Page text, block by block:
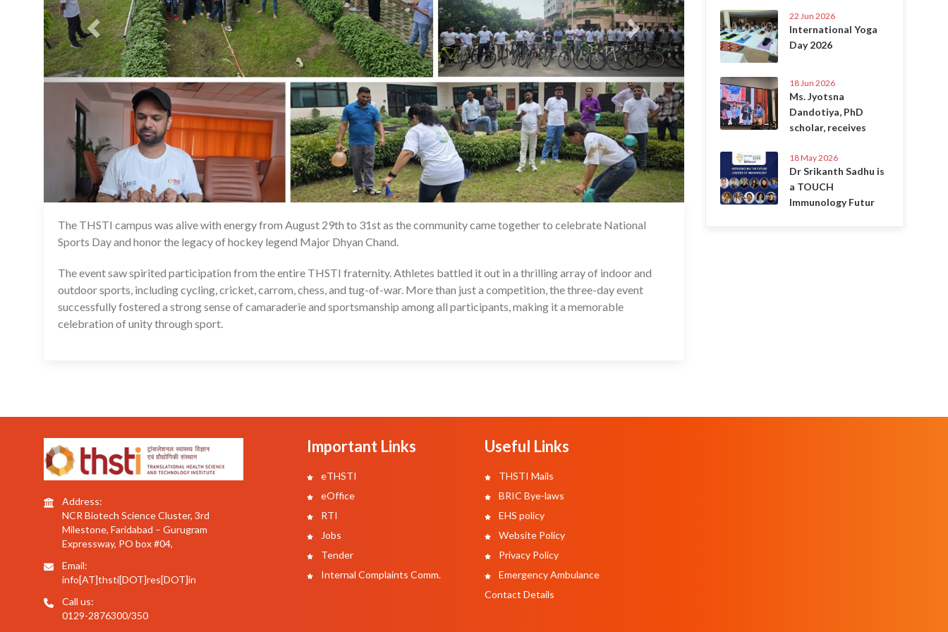
01 Sep 2025
The THSTI campus was alive with energy from August 29th to 31st as the community came together to celebrate National
Sports Day and honor the legacy of hockey legend Major Dhyan Chand.
The event saw spirited participation from the entire THSTI fraternity. Athletes battled it out in a thrilling array of indoor and
outdoor sports, including cycling, cricket, carrom, chess, and tug-of-war. More than just a competition, the three-day event
successfully fostered a strong sense of camaraderie and sportsmanship among all participants, making it a memorable
celebration of unity through sport.
22 Jun 2026
International Yoga
Day 2026
18 Jun 2026
Ms. Jyotsna
Dandotiya, PhD
scholar, receives
18 May 2026
Dr Srikanth Sadhu is
a TOUCH
Immunology Futur
Address:
NCR Biotech Science Cluster, 3rd
Milestone, Faridabad – Gurugram
Expressway, PO box #04,
Email:
info[AT]thsti[DOT]res[DOT]in
Call us:
0129-2876300/350
Important Links
eTHSTI
eOffice
RTI
Jobs
Tender
Internal Complaints Comm.
Useful Links
THSTI Mails
BRIC Bye-laws
EHS policy
Website Policy
Privacy Policy
Emergency Ambulance
Contact Details